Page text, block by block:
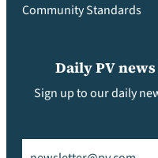
Community Standards
Daily PV
Sign up to our daily